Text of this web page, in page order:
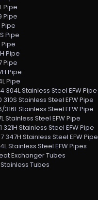
Pipe
Pipe
Pipe
Pipe
Pipe
Pipe
Pipe
Pipe
Pipe
304L Stainless Steel EFW Pipe
310S Stainless Steel EFW Pipe
316L Stainless Steel EFW Pipe
Stainless Steel EFW Pipe
321H Stainless Steel EFW Pipe
347H Stainless Steel EFW Pipe
Stainless Steel EFW Pipes
Exchanger Tubes
Tubes